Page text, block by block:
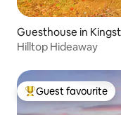
Guesthouse in
Hilltop Hideaway
Top guest favourite
Guest favourite